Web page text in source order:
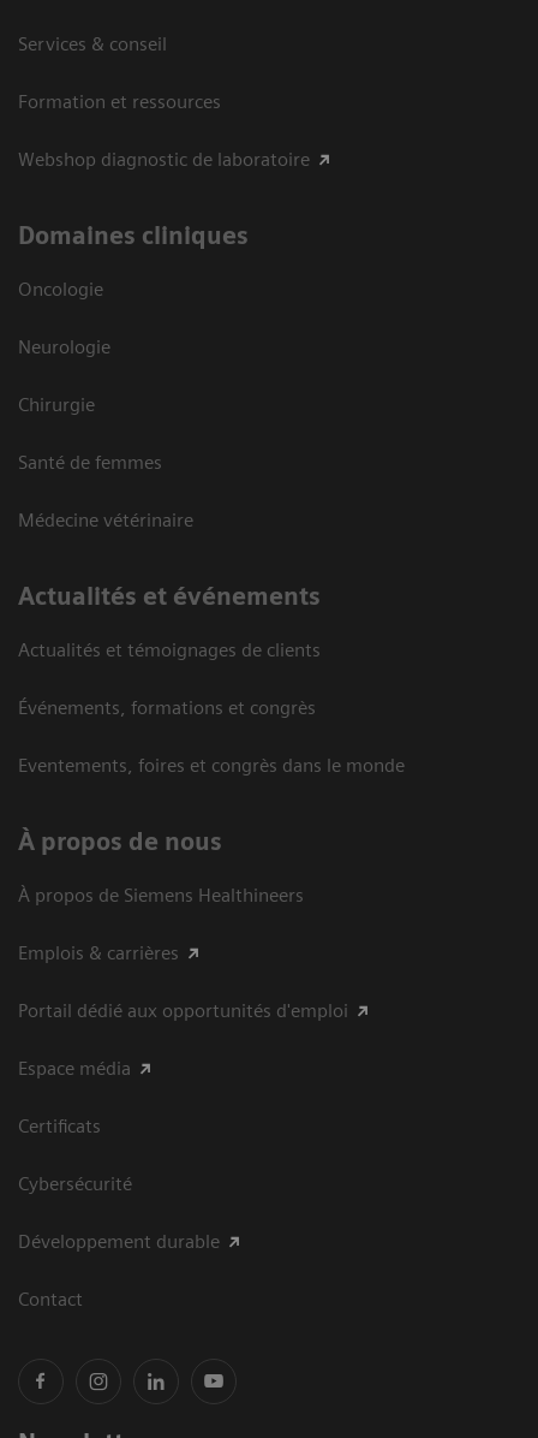
Services & conseil
Formation et ressources
Webshop diagnostic de laboratoire
Domaines cliniques
Oncologie
Neurologie
Chirurgie
Santé de femmes
Médecine vétérinaire
Actualités et événements
Actualités et témoignages de clients
Événements, formations et congrès
Eventements, foires et congrès dans le monde
À propos de nous
À propos de Siemens Healthineers
Emplois & carrières
Portail dédié aux opportunités d'emploi
Espace média
Certificats
Cybersécurité
Développement durable
Contact